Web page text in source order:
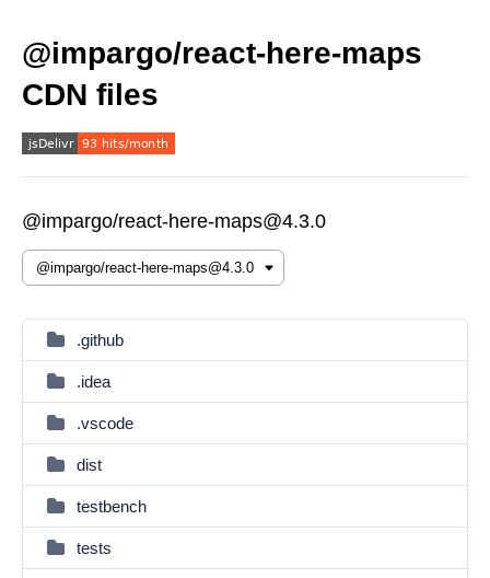
@impargo/react-here-maps
CDN files
@impargo/react-here-maps@4.3.0
.github
.idea
.vscode
dist
testbench
tests